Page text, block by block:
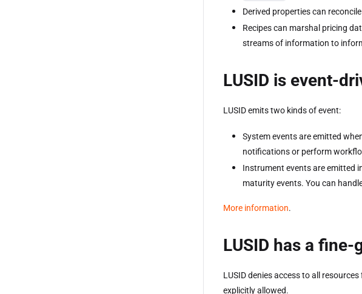
Derived properties can
Recipes can marshal pricing
streams of information to
LUSID is event-
LUSID emits two kinds of event:
System events are emitted
notifications or perform
Instrument events are emitted
maturity events. You can
More information.
LUSID has a
LUSID denies access to all
explicitly allowed.